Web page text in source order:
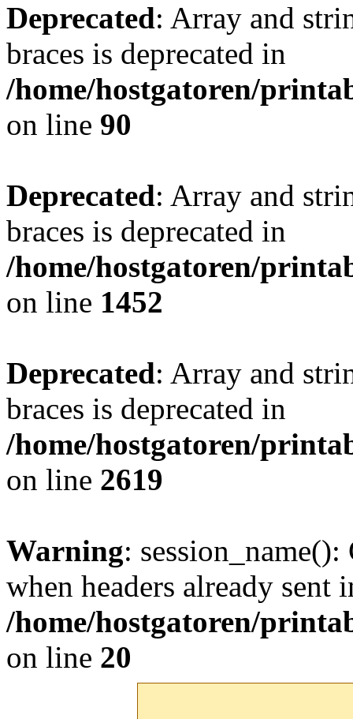
Deprecated: Array and
braces is deprecated in
/home/hostgatoren/
on line 90
Deprecated: Array and
braces is deprecated in
/home/hostgatoren/
on line 1452
Deprecated: Array and
braces is deprecated in
/home/hostgatoren/
on line 2619
Warning: session_name():
when headers already sent
/home/hostgatoren/
on line 20